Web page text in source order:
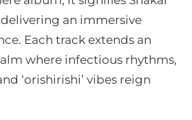
delivering an immersive
Each track extends an
where infectious rhythms,
‘orishirishi’ vibes reign